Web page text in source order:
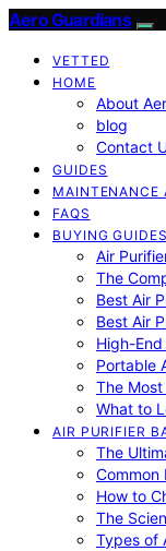
Aero Guardians
VETTED
HOME
About
blog
Contact
GUIDES
MAINTENANCE
FAQS
BUYING GUIDES
Air
The
Best Air
Best Air
High-
Portable
The
What to
AIR PURIFIER
The
Common
How to
The
Types of